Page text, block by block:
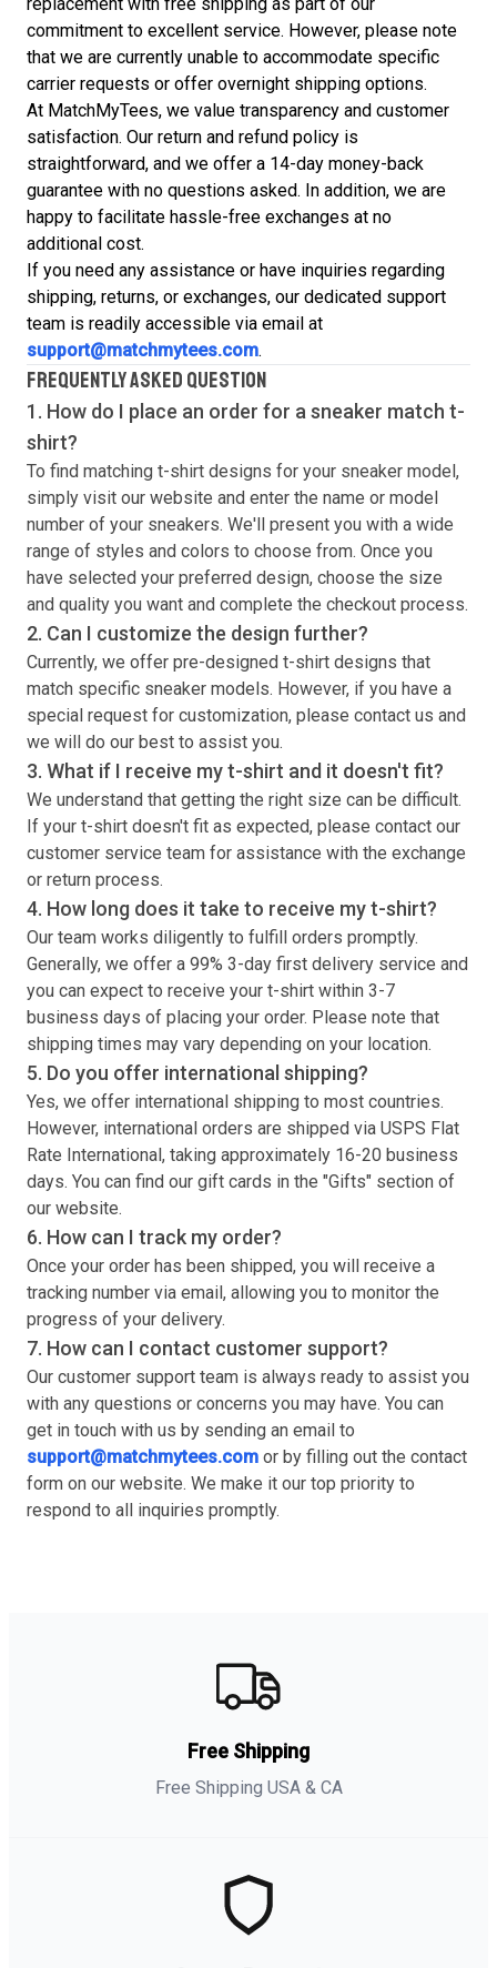
replacement with free shipping as part of our
commitment to excellent service. However, please note
that we are currently unable to accommodate specific
carrier requests or offer overnight shipping options.
At MatchMyTees, we value transparency and customer
satisfaction. Our return and refund policy is
straightforward, and we offer a 14-day money-back
guarantee with no questions asked. In addition, we are
happy to facilitate hassle-free exchanges at no
additional cost.
If you need any assistance or have inquiries regarding
shipping, returns, or exchanges, our dedicated support
team is readily accessible via email at
support@matchmytees.com.
FREQUENTLY ASKED QUESTION
1. How do I place an order for a sneaker match t-
shirt?
To find matching t-shirt designs for your sneaker model,
simply visit our website and enter the name or model
number of your sneakers. We'll present you with a wide
range of styles and colors to choose from. Once you
have selected your preferred design, choose the size
and quality you want and complete the checkout process.
2. Can I customize the design further?
Currently, we offer pre-designed t-shirt designs that
match specific sneaker models. However, if you have a
special request for customization, please contact us and
we will do our best to assist you.
3. What if I receive myt-shirt and it doesn't fit?
We understand that getting the right size can be difficult.
If your t-shirt doesn't fit as expected, please contact our
customer service team for assistance with the exchange
or return process.
4. How long does it take to receive myt-shirt?
Our team works diligently to fulfill orders promptly.
Generally, we offer a 99% 3-day first delivery service and
you can expect to receive your t-shirt within 3-7
business days of placing your order. Please note that
shipping times may vary depending on your location.
5. Do you offer international shipping?
Yes, we offer international shipping to most countries.
However, international orders are shipped via USPS Flat
Rate International, taking approximately 16-20 business
days. You can find our gift cards in the "Gifts" section of
our website.
6. How can I track my order?
Once your order has been shipped, you will receive a
tracking number via email, allowing you to monitor the
progress of your delivery.
7. How can I contact customer support?
Our customer support team is always ready to assist you
with any questions or concerns you may have. You can
get in touch with us by sending an email to
support@matchmytees.com or by filling out the contact
form on our website. We make it our top priority to
respond to all inquiries promptly.
Free Shipping
Free Shipping USA & CA